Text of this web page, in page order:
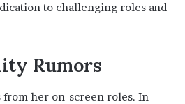
to challenging roles and
Rumors
from her on-screen roles. In